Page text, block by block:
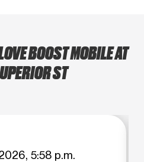
BOOST MOBILE AT
ST
5:58 p.m.